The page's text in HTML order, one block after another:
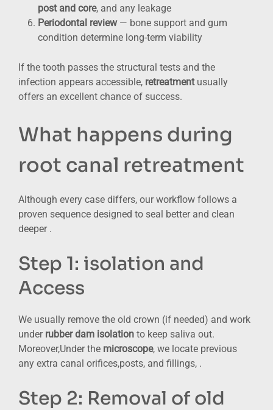
post and core, and any leakage
Periodontal review— bone support and gum
condition determine long-term viability
If the tooth passes the structural tests and the
infection appears accessible, retreatmentusually
offers an excellent chance of success.
What happens during
root canal retreatment
Although every case differs, our workflow follows a
proven sequence designed to seal better and clean
deeper .
Step 1: isolation and
Access
We usually remove the old crown (if needed) and work
under rubber dam isolation to keep saliva out.
Moreover,Under the microscope, we locate previous
any extra canal orifices,posts, and fillings, .
Step 2: Removal of old